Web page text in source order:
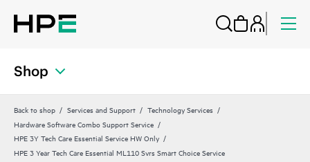
Shop
Back to shop Services and Support
Technology Services
Hardware Software Combo Support Service
HPE 3Y Tech Care Essential Service HW Only
HPE 3 Year Tech Care Essential ML110 Svrs Smart Choice Service